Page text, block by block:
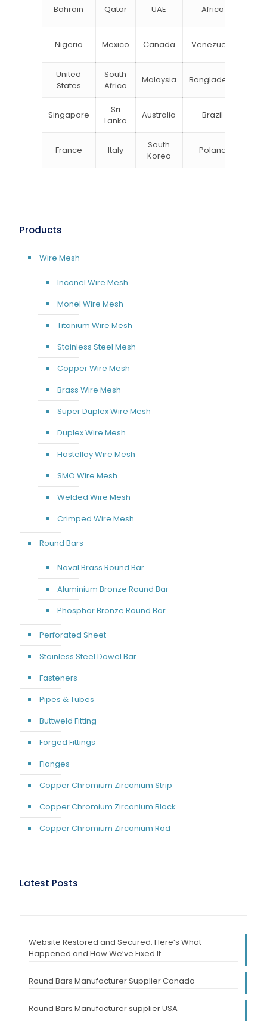
Bahrain Qatar UAE Africa
Nigeria Mexico Canada Venezuela
United
States
South
Africa
Malaysia Bangladesh
Singapore
Sri
Lanka
Australia Brazil
France Italy
South
Korea
Poland
Products
Wire Mesh
Inconel Wire Mesh
Monel Wire Mesh
Titanium Wire Mesh
Stainless Steel Mesh
Copper Wire Mesh
Brass Wire Mesh
Super Duplex Wire Mesh
Duplex Wire Mesh
Hastelloy Wire Mesh
SMO Wire Mesh
Welded Wire Mesh
Crimped Wire Mesh
Round Bars
Naval Brass Round Bar
Aluminium Bronze Round Bar
Phosphor Bronze Round Bar
Perforated Sheet
Stainless Steel Dowel Bar
Fasteners
Pipes & Tubes
Buttweld Fitting
Forged Fittings
Flanges
Copper Chromium Zirconium Strip
Copper Chromium Zirconium Block
Copper Chromium Zirconium Rod
Latest Posts
Website Restored and Secured: Here’s What
Happened and How We’ve Fixed It
Round Bars Manufacturer Supplier Canada
Round Bars Manufacturer supplier USA